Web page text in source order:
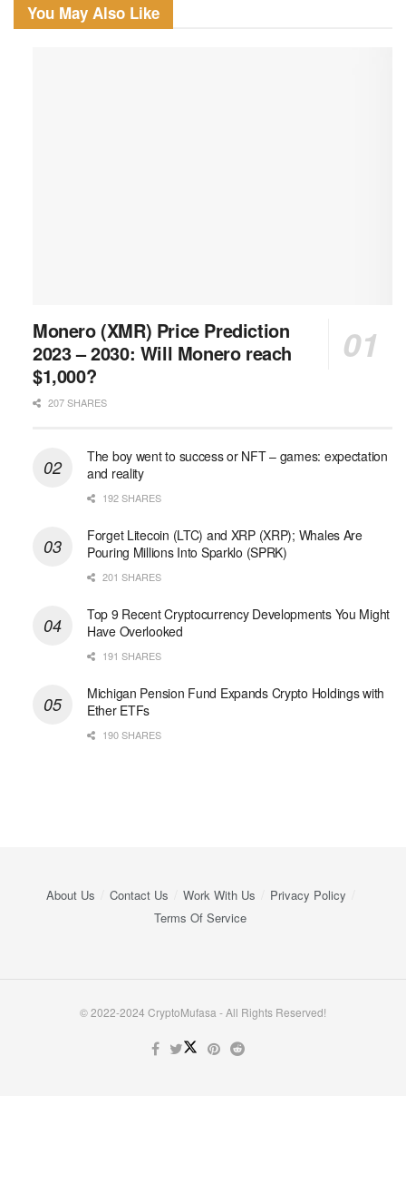
You May Also Like
Monero (XMR) Price Prediction
2023 – 2030: Will Monero reach
$1,000?
207 SHARES
The boy went to success or NFT – games: expectation
and reality
192 SHARES
Forget Litecoin (LTC) and XRP (XRP); Whales Are
Pouring Millions Into Sparklo (SPRK)
201 SHARES
Top 9 Recent Cryptocurrency Developments You Might
Have Overlooked
191 SHARES
Michigan Pension Fund Expands Crypto Holdings with
Ether ETFs
190 SHARES
About Us Contact Us Work With Us
Privacy Policy
Terms Of Service
© 2022-2024 CryptoMufasa - All Rights Reserved!